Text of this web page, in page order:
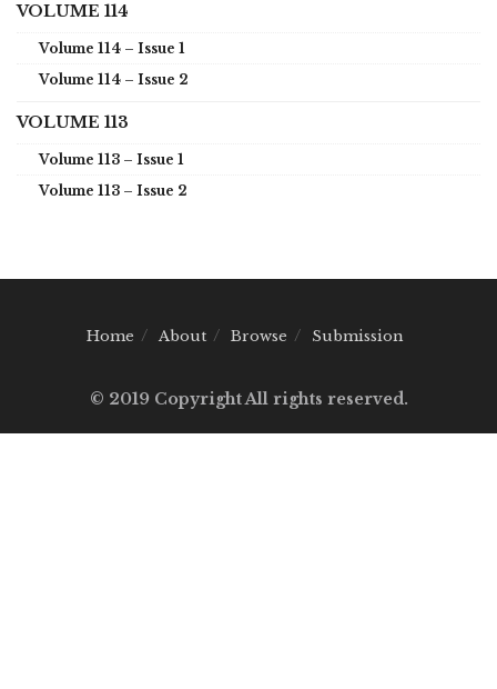
VOLUME 114
Volume 114 – Issue 1
Volume 114 – Issue 2
VOLUME 113
Volume 113 – Issue 1
Volume 113 – Issue 2
Home About Browse Submission
© 2019 Copyright All rights reserved.